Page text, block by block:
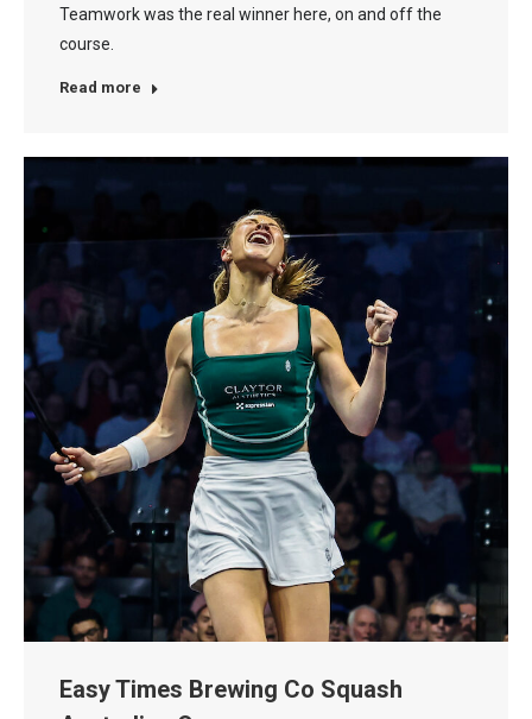
Teamwork was the real winner here, on and off the
course.
Read more
Easy Times Brewing Co Squash